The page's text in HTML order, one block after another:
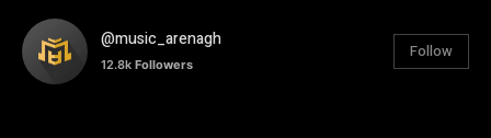
@music_arenagh
12.8k Followers
Follow